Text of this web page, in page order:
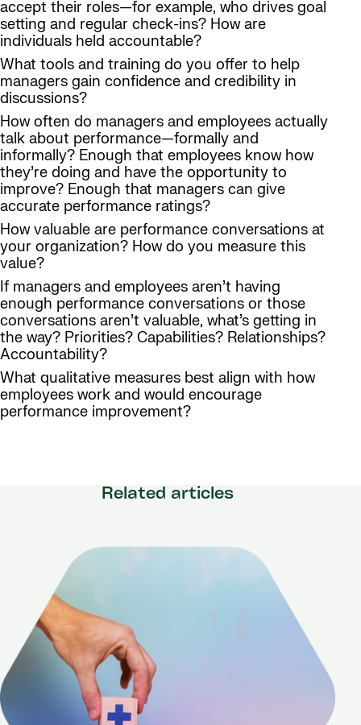
accept their roles—for example, who drives goal
setting and regular check-ins? How are
individuals held accountable?
What tools and training do you offer to help
managers gain confidence and credibility in
discussions?
How often do managers and employees actually
talk about performance—formally and
informally? Enough that employees know how
they’re doing and have the opportunity to
improve? Enough that managers can give
accurate performance ratings?
How valuable are performance conversations at
your organization? How do you measure this
value?
If managers and employees aren’t having
enough performance conversations or those
conversations aren’t valuable, what’s getting in
the way? Priorities? Capabilities? Relationships?
Accountability?
What qualitative measures best align with how
employees work and would encourage
performance improvement?
Related articles